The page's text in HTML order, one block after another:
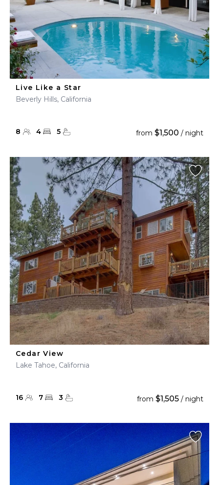
Live Like a Star
Beverly Hills, California
8 4 5 from $1,500 / night
Cedar View
Lake Tahoe, California
16 7 3 from $1,505 / night